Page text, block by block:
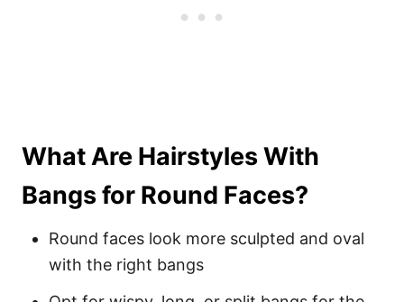
What Are Hairstyles With
Bangs for Round Faces?
Round faces look more sculpted and oval
with the right bangs